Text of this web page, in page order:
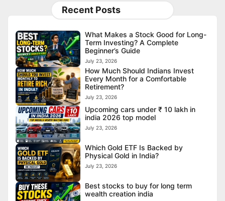
Recent Posts
What Makes a Stock Good for Long-
Term Investing? A Complete
Beginner’s Guide
July 23, 2026
How Much Should Indians Invest
Every Month for a Comfortable
Retirement?
July 23, 2026
Upcoming cars under ₹ 10 lakh in
india 2026 top model
July 23, 2026
Which Gold ETF Is Backed by
Physical Gold in India?
July 23, 2026
Best stocks to buy for long term
wealth creation india